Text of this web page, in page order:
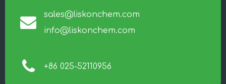
sales@liskonchem.com
info@liskonchem.com
+86 025-52110956